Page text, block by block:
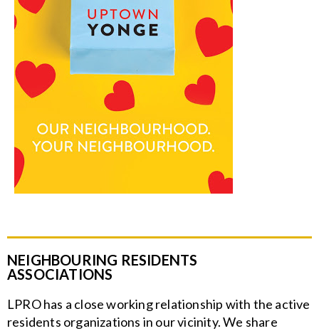
NEIGHBOURING RESIDENTS
ASSOCIATIONS
LPRO has a close working relationship with the active
residents organizations in our vicinity. We share